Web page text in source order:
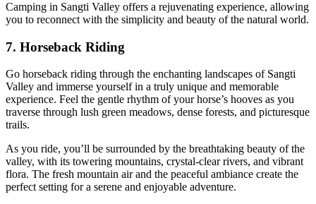
Camping in Sangti Valley offers a rejuvenating experience, allowing
you to reconnect with the simplicity and beauty of the natural world.
7. Horseback Riding
Go horseback riding through the enchanting landscapes of Sangti
Valley and immerse yourself in a truly unique and memorable
experience. Feel the gentle rhythm of your horse’s hooves as you
traverse through lush green meadows, dense forests, and picturesque
trails.
As you ride, you’ll be surrounded by the breathtaking beauty of the
valley, with its towering mountains, crystal-clear rivers, and vibrant
flora. The fresh mountain air and the peaceful ambiance create the
perfect setting for a serene and enjoyable adventure.